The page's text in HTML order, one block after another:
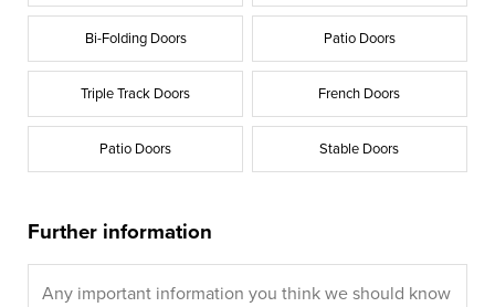
Bi-Folding Doors Patio Doors
Triple Track Doors French Doors
Patio Doors Stable Doors
Further information